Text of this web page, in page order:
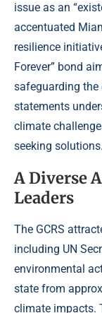
issue as an
accentuated
resilience
Forever” bond
safeguarding the
statements
climate
seeking solutions.
A Diverse
Leaders
The GCRS
including UN
environmental
state from
climate impacts.